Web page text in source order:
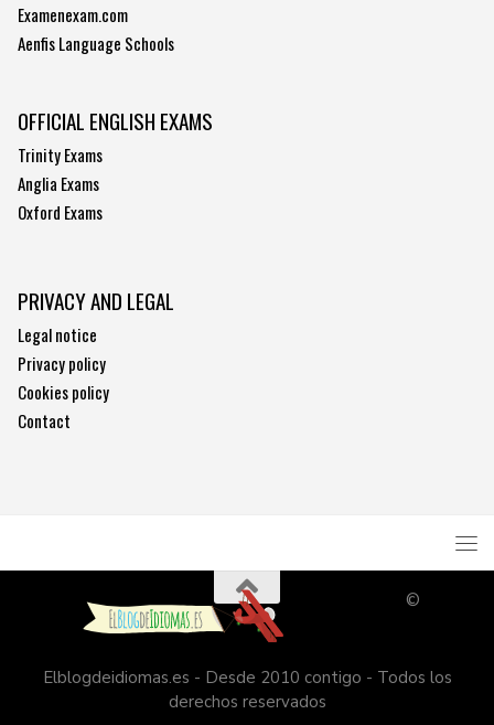
Examenexam.com
Aenfis Language Schools
OFFICIAL ENGLISH EXAMS
Trinity Exams
Anglia Exams
Oxford Exams
PRIVACY AND LEGAL
Legal notice
Privacy policy
Cookies policy
Contact
©
Elblogdeidiomas.es - Desde 2010 contigo - Todos los
derechos reservados